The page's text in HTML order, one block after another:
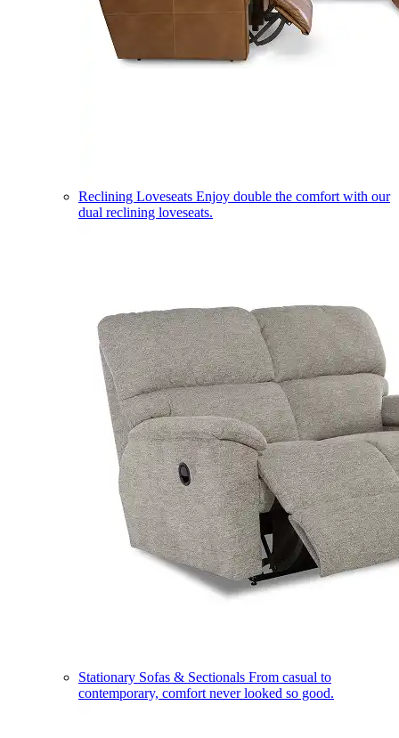
Reclining Loveseats Enjoy double the comfort with our
dual reclining loveseats.
Stationary Sofas & Sectionals From casual to
contemporary, comfort never looked so good.